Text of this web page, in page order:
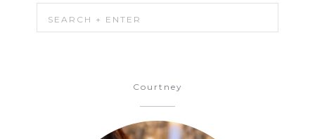
Courtney